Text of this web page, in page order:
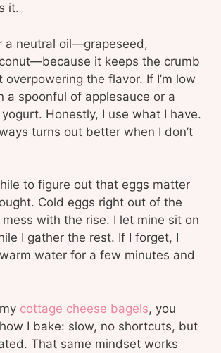
it.
a neutral oil—grapeseed,
it keeps the crumb
the flavor. If I’m low
a spoonful of applesauce or a
Honestly, I use what I have.
turns out better when I don’t
to figure out that eggs matter
Cold eggs right out of the
mess with the rise. I let mine sit on
I gather the rest. If I forget, I
water for a few minutes and
cottage cheese bagels, you
I bake: slow, no shortcuts, but
That same mindset works